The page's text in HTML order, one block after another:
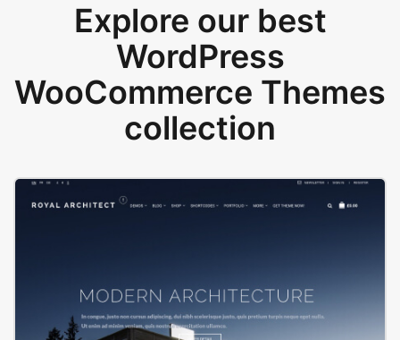
Explore our best
WordPress
WooCommerce Themes
collection